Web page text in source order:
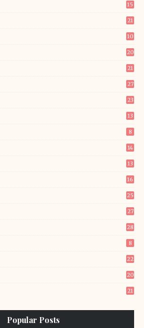
15
21
10
20
21
27
23
13
8
14
13
16
25
27
28
8
22
20
21
Popular Posts